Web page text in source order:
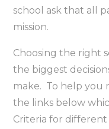
school ask that all
mission.
Choosing the right
the biggest
make. To help you
the links below
Criteria for different